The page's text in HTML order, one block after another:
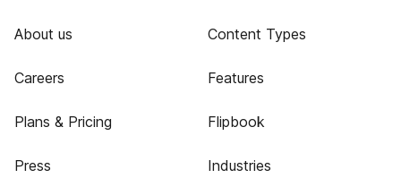
About us
Careers
Plans & Pricing
Press
Content Types
Features
Flipbook
Industries